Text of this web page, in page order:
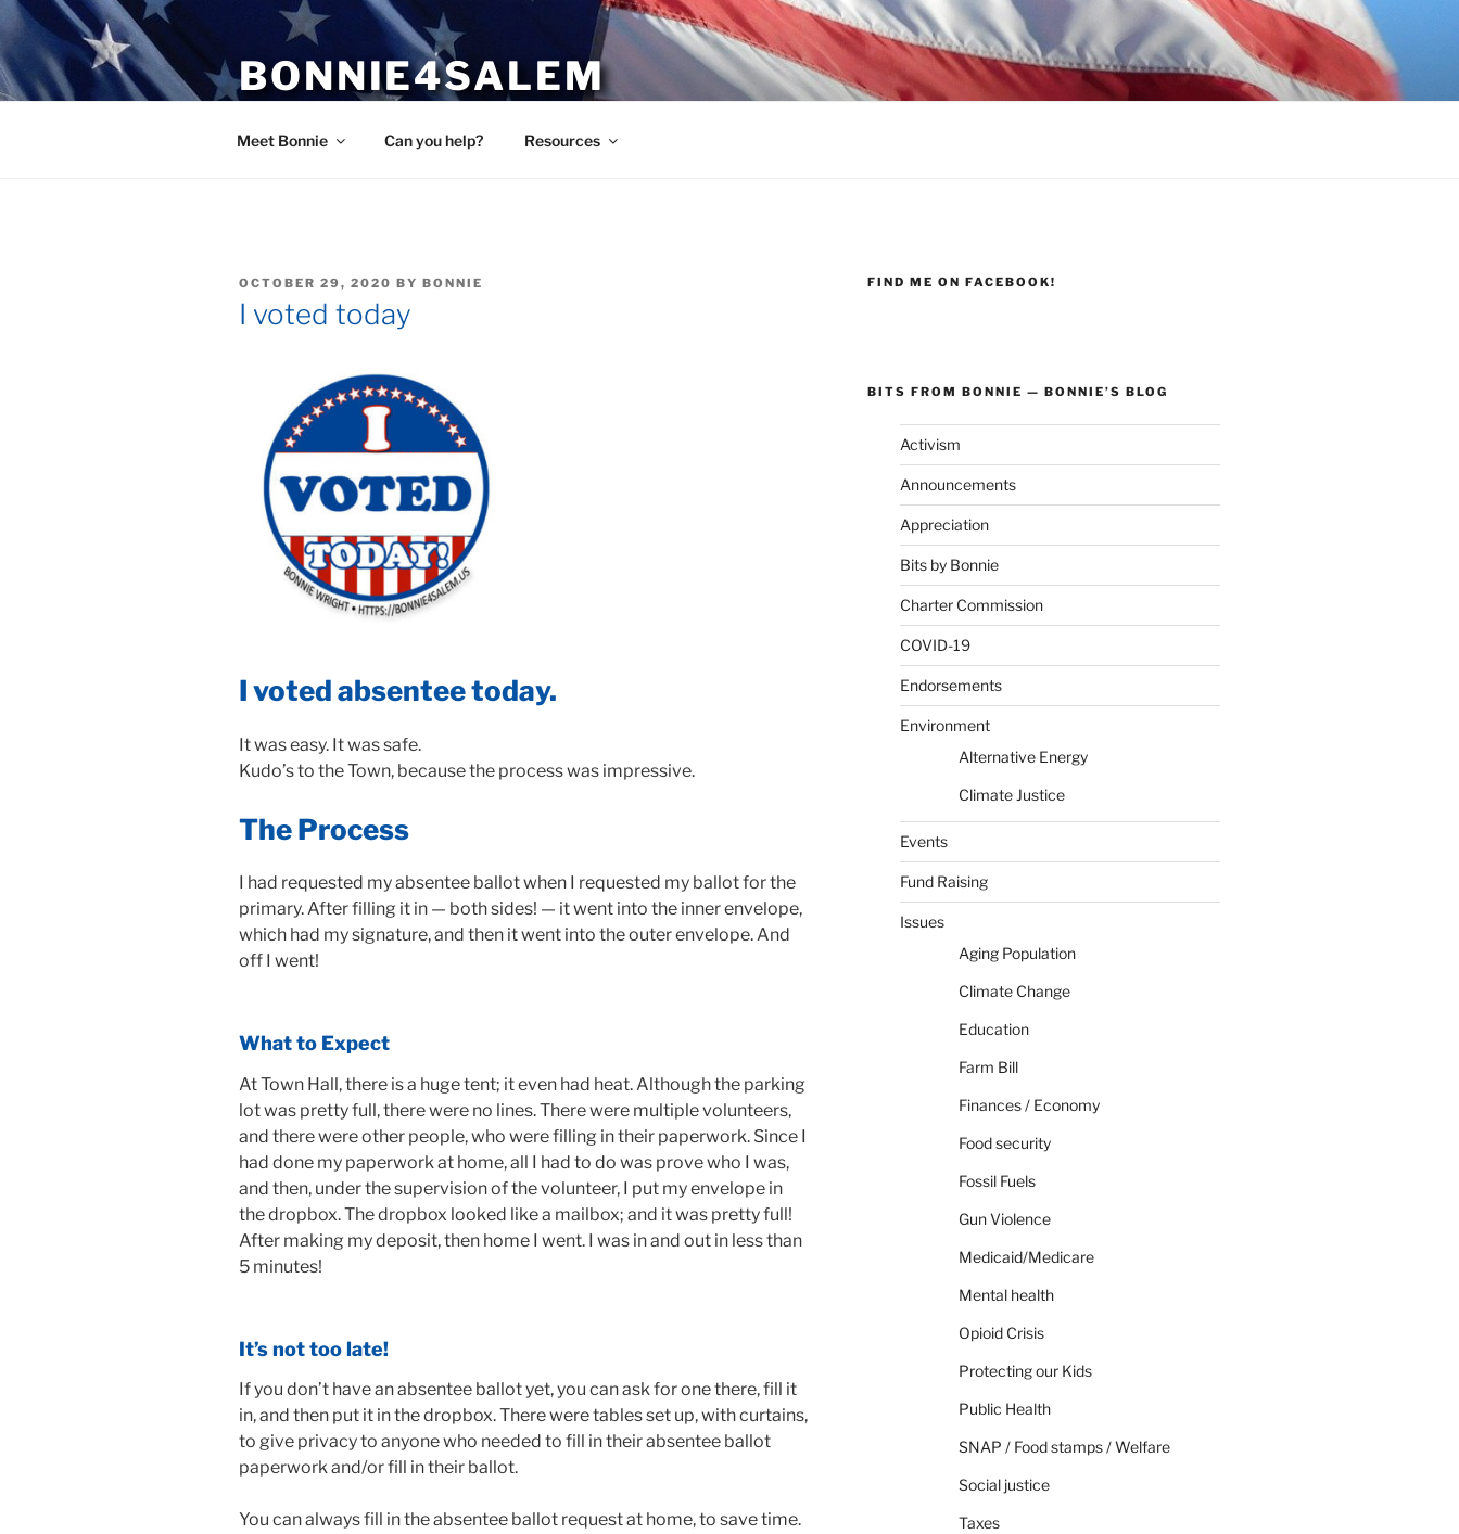
Skip
to
content
BONNIE4SALEM
Meet Bonnie Can you help? Resources
POSTED
ON
OCTOBER 29, 2020 BY BONNIE
I voted today
I voted absentee today.
It was easy. It was safe.
Kudo’s to the Town, because the process was impressive.
The Process
I had requested my absentee ballot when I requested my ballot for the
primary. After filling it in — both sides! — it went into the inner envelope,
which had my signature, and then it went into the outer envelope. And
off I went!
What to Expect
At Town Hall, there is a huge tent; it even had heat. Although the parking
lot was pretty full, there were no lines. There were multiple volunteers,
and there were other people, who were filling in their paperwork. Since I
had done my paperwork at home, all I had to do was prove who I was,
and then, under the supervision of the volunteer, I put my envelope in
the dropbox. The dropbox looked like a mailbox; and it was pretty full!
After making my deposit, then home I went. I was in and out in less than
5 minutes!
It’s not too late!
If you don’t have an absentee ballot yet, you can ask for one there, fill it
in, and then put it in the dropbox. There were tables set up, with curtains,
to give privacy to anyone who needed to fill in their absentee ballot
paperwork and/or fill in their ballot.
You can always fill in the absentee ballot request at home, to save time.
FIND ME ON FACEBOOK!
BITS FROM BONNIE — BONNIE’S BLOG
Activism
Announcements
Appreciation
Bits by Bonnie
Charter Commission
COVID-19
Endorsements
Environment
Alternative Energy
Climate Justice
Events
Fund Raising
Issues
Aging Population
Climate Change
Education
Farm Bill
Finances / Economy
Food security
Fossil Fuels
Gun Violence
Medicaid/Medicare
Mental health
Opioid Crisis
Protecting our Kids
Public Health
SNAP / Food stamps / Welfare
Social justice
Taxes